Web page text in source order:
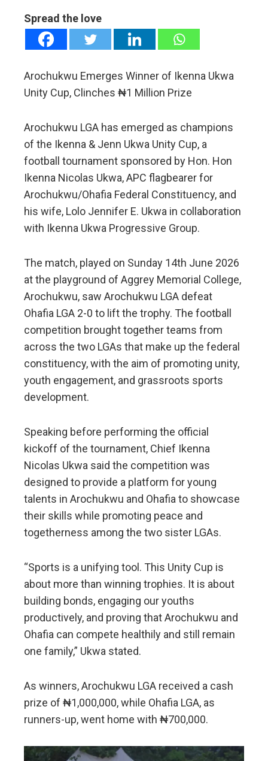
Spread the love
Arochukwu Emerges Winner of Ikenna Ukwa
Unity Cup, Clinches ₦1 Million Prize
Arochukwu LGA has emerged as champions
of the Ikenna & Jenn Ukwa Unity Cup, a
football tournament sponsored by Hon. Hon
Ikenna Nicolas Ukwa, APC flagbearer for
Arochukwu/Ohafia Federal Constituency, and
his wife, Lolo Jennifer E. Ukwa in collaboration
with Ikenna Ukwa Progressive Group.
The match, played on Sunday 14th June 2026
at the playground of Aggrey Memorial College,
Arochukwu, saw Arochukwu LGA defeat
Ohafia LGA 2-0 to lift the trophy. The football
competition brought together teams from
across the two LGAs that make up the federal
constituency, with the aim of promoting unity,
youth engagement, and grassroots sports
development.
Speaking before performing the official
kickoff of the tournament, Chief Ikenna
Nicolas Ukwa said the competition was
designed to provide a platform for young
talents in Arochukwu and Ohafia to showcase
their skills while promoting peace and
togetherness among the two sister LGAs.
“Sports is a unifying tool. This Unity Cup is
about more than winning trophies. It is about
building bonds, engaging our youths
productively, and proving that Arochukwu and
Ohafia can compete healthily and still remain
one family,” Ukwa stated.
As winners, Arochukwu LGA received a cash
prize of ₦1,000,000, while Ohafia LGA, as
runners-up, went home with ₦700,000.